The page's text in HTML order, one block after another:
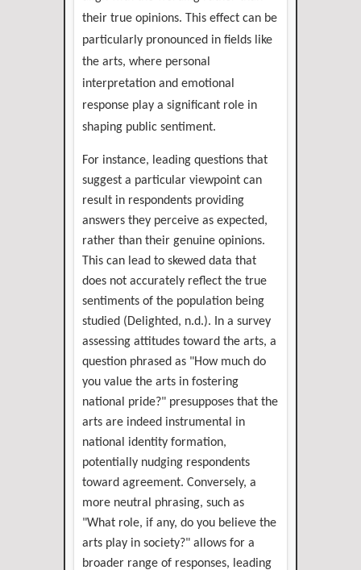
their true opinions. This effect can be
particularly pronounced in fields like
the arts, where personal
interpretation and emotional
response play a significant role in
shaping public sentiment.
For instance, leading questions that
suggest a particular viewpoint can
result in respondents providing
answers they perceive as expected,
rather than their genuine opinions.
This can lead to skewed data that
does not accurately reflect the true
sentiments of the population being
studied (Delighted, n.d.). In a survey
assessing attitudes toward the arts, a
question phrased as "How much do
you value the arts in fostering
national pride?" presupposes that the
arts are indeed instrumental in
national identity formation,
potentially nudging respondents
toward agreement. Conversely, a
more neutral phrasing, such as
"What role, if any, do you believe the
arts play in society?" allows for a
broader range of responses, leading